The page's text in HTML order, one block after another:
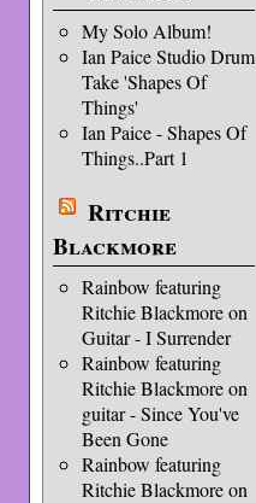
My Solo Album!
Ian Paice Studio Drum
Take 'Shapes Of
Things'
Ian Paice - Shapes Of
Things..Part 1
Ritchie
Blackmore
Rainbow featuring
Ritchie Blackmore on
Guitar - I Surrender
Rainbow featuring
Ritchie Blackmore on
guitar - Since You've
Been Gone
Rainbow featuring
Ritchie Blackmore on